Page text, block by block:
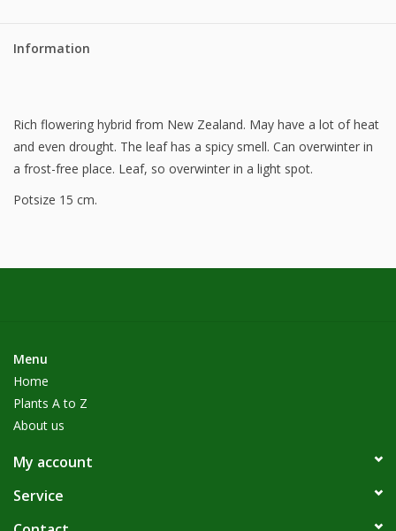
Information
Rich flowering hybrid from New Zealand. May have a lot of heat
and even drought. The leaf has a spicy smell. Can overwinter in
a frost-free place. Leaf, so overwinter in a light spot.
Potsize 15 cm.
Menu
Home
Plants A to Z
About us
My account
Service